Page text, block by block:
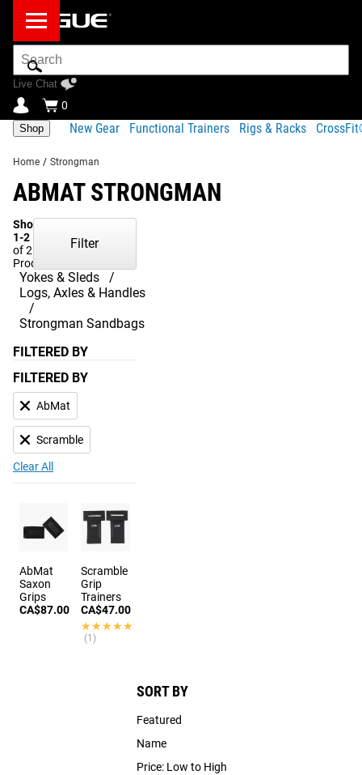
Search
Bar
Live Chat
0
Shop New Gear Functional Trainers Rigs & Racks
Home / Strongman
ABMAT STRONGMAN
Showing
1-2
of 2
Products
Yokes & Sleds
Logs, Axles & Handles
Strongman Sandbags
Filter
FILTERED BY
FILTERED BY
AbMat
Scramble
Clear All
SORT BY
Featured
Name
Price: Low to High
AbMat
Saxon
Grips
CA$87.00
Scramble
Grip
Trainers
CA$47.00
★★★★★
★★★★★
(1)